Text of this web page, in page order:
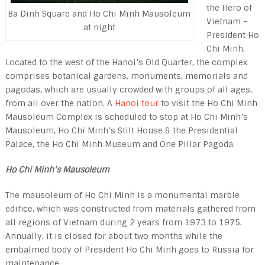
Ba Dinh Square and Ho Chi Minh Mausoleum
at night
the Hero of
Vietnam –
President Ho
Chi Minh.
Located to the west of the Hanoi’s Old Quarter, the complex
comprises botanical gardens, monuments, memori­als and
pagodas, which are usually crowded with groups of all ages,
from all over the nation. A Hanoi tourto visit the Ho Chi Minh
Mausoleum Complex is scheduled to stop at Ho Chi Minh’s
Mausoleum, Ho Chi Minh’s Stilt House & the Presiden­tial
Palace, the Ho Chi Minh Museum and One Pillar Pagoda.
Ho Chi Minh’s Mausoleum
The mausoleum of Ho Chi Minh is a monumental marble
edifice, which was constructed from materials gathered from
all regions of Vietnam during 2 years from 1973 to 1975.
Annually, it is closed for about two months while the
embalmed body of President Ho Chi Minh goes to Russia for